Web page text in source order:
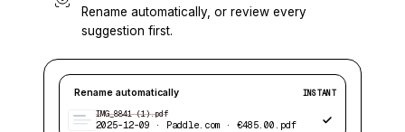
Rename automatically, or review every
suggestion first.
Rename automatically
INSTANT
IMG_8841 (1).pdf
2025-12-09 · Paddle.com · €485.00.pdf